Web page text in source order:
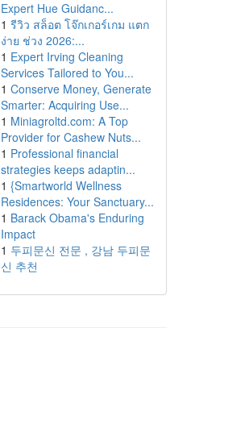
Expert Hue Guidanc...
1 รีวิว สล็อต โจ๊กเกอร์เกม แตก
ง่าย ช่วง 2026:...
1 Expert Irving Cleaning
Services Tailored to You...
1 Conserve Money, Generate
Smarter: Acquiring Use...
1 Miniagroltd.com: A Top
Provider for Cashew Nuts...
1 Professional financial
strategies keeps adaptin...
1 {Smartworld Wellness
Residences: Your Sanctuary...
1 Barack Obama's Enduring
Impact
1 두피문신 전문 , 강남 두피문
신 추천